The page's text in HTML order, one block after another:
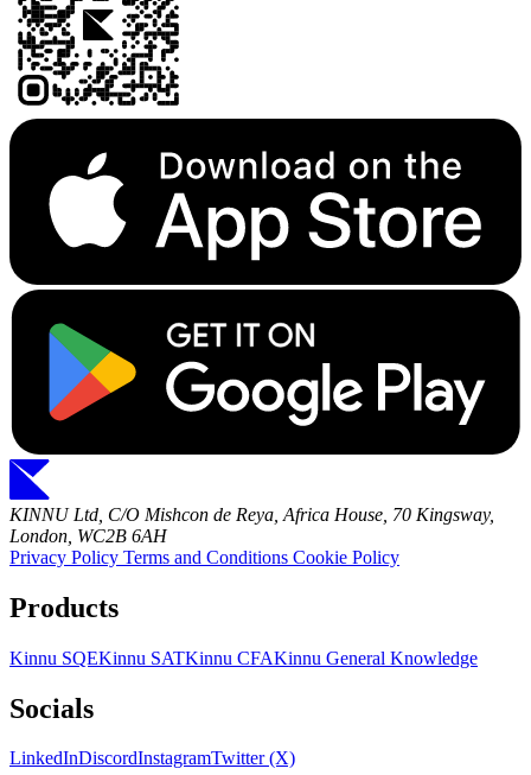
KINNU Ltd, C/O Mishcon de Reya, Africa House, 70 Kingsway,
London, WC2B 6AH
Privacy Policy Terms and Conditions Cookie Policy
Products
Kinnu SQEKinnu SATKinnu CFAKinnu General Knowledge
Socials
LinkedInDiscordInstagramTwitter (X)